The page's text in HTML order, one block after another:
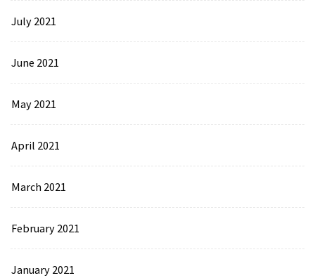
July 2021
June 2021
May 2021
April 2021
March 2021
February 2021
January 2021